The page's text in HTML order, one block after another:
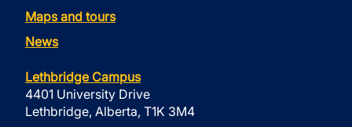
Maps and tours
News
Lethbridge Campus
4401 University Drive
Lethbridge, Alberta, T1K 3M4